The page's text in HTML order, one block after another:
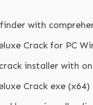
with
Crack for PC
installer with
Crack exe